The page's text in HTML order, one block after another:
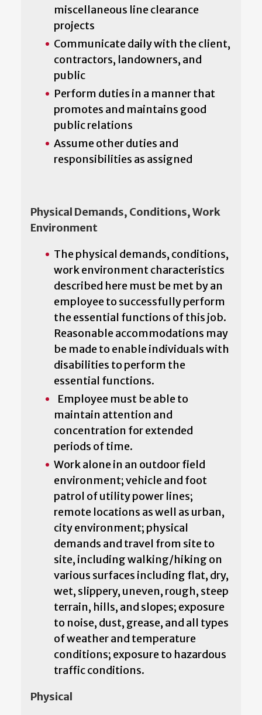
miscellaneous line clearance
projects
Communicate daily with the client,
contractors, landowners, and
public
Perform duties in a manner that
promotes and maintains good
public relations
Assume other duties and
responsibilities as assigned
Physical Demands, Conditions, Work
Environment
The physical demands, conditions,
work environment characteristics
described here must be met by an
employee to successfully perform
the essential functions of this job.
Reasonable accommodations may
be made to enable individuals with
disabilities to perform the
essential functions.
Employee must be able to
maintain attention and
concentration for extended
periods of time.
Work alone in an outdoor field
environment; vehicle and foot
patrol of utility power lines;
remote locations as well as urban,
city environment; physical
demands and travel from site to
site, including walking/hiking on
various surfaces including flat, dry,
wet, slippery, uneven, rough, steep
terrain, hills, and slopes; exposure
to noise, dust, grease, and all types
of weather and temperature
conditions; exposure to hazardous
traffic conditions.
Physical